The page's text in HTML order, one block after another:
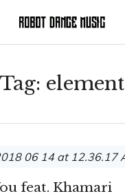
Tag: element
feat. Khamari